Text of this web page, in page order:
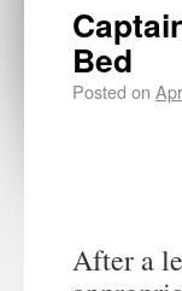
Bed
Posted on
After a